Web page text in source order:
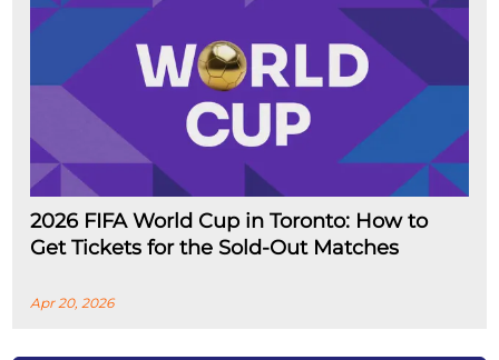
2026 FIFA World Cup in Toronto: How to
Get Tickets for the Sold-Out Matches
Apr 20, 2026